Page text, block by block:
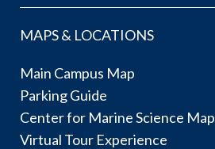
MAPS & LOCATIONS
Main Campus Map
Parking Guide
Center for Marine Science Map
Virtual Tour Experience